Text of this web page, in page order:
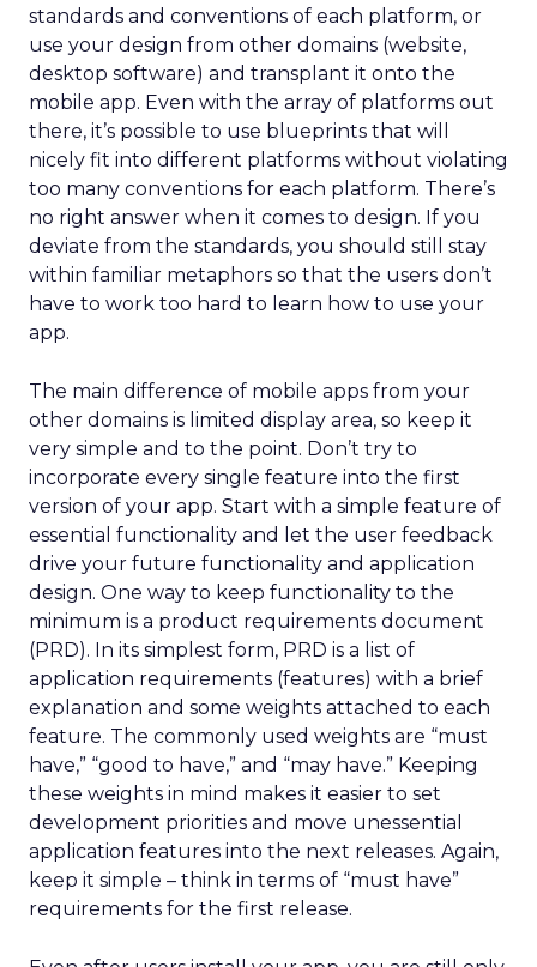
standards and conventions of each platform, or
use your design from other domains (website,
desktop software) and transplant it onto the
mobile app. Even with the array of platforms out
there, it’s possible to use blueprints that will
nicely fit into different platforms without violating
too many conventions for each platform. There’s
no right answer when it comes to design. If you
deviate from the standards, you should still stay
within familiar metaphors so that the users don’t
have to work too hard to learn how to use your
app.
The main difference of mobile apps from your
other domains is limited display area, so keep it
very simple and to the point. Don’t try to
incorporate every single feature into the first
version of your app. Start with a simple feature of
essential functionality and let the user feedback
drive your future functionality and application
design. One way to keep functionality to the
minimum is a product requirements document
(PRD). In its simplest form, PRD is a list of
application requirements (features) with a brief
explanation and some weights attached to each
feature. The commonly used weights are “must
have,” “good to have,” and “may have.” Keeping
these weights in mind makes it easier to set
development priorities and move unessential
application features into the next releases. Again,
keep it simple – think in terms of “must have”
requirements for the first release.